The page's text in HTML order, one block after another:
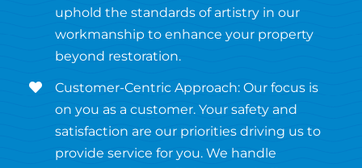
uphold the standards of artistry in our
workmanship to enhance your property
beyond restoration.
Customer-Centric Approach: Our focus is
on you as a customer. Your safety and
satisfaction are our priorities driving us to
provide service for you. We handle